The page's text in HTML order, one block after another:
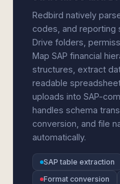
Redbird natively
codes, and reporting
Drive folders,
Map SAP financial
structures, extract
readable
uploads into SAP-
handles schema
conversion, and file
automatically.
SAP table extraction
Format conversion